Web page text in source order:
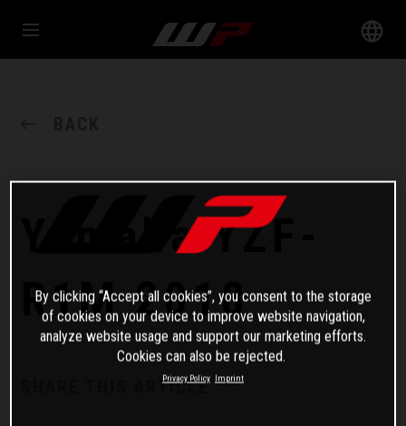
Yamaha YZF-
R1M 2018
SHARE THIS ARTICLE
By clicking “Accept all cookies”, you consent to the storage
of cookies on your device to improve website navigation,
analyze website usage and support our marketing efforts.
Cookies can also be rejected.
Privacy Policy Imprint